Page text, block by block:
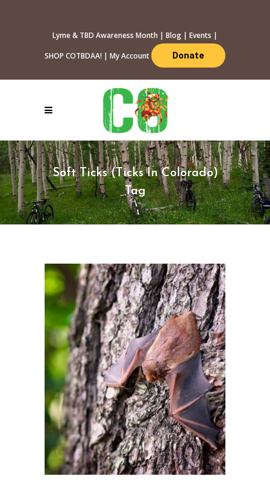
Lyme & TBD Awareness Month | Blog | Events |
SHOP COTBDAA! | My Account Donate
Soft Ticks (Ticks In Colorado)
Tag